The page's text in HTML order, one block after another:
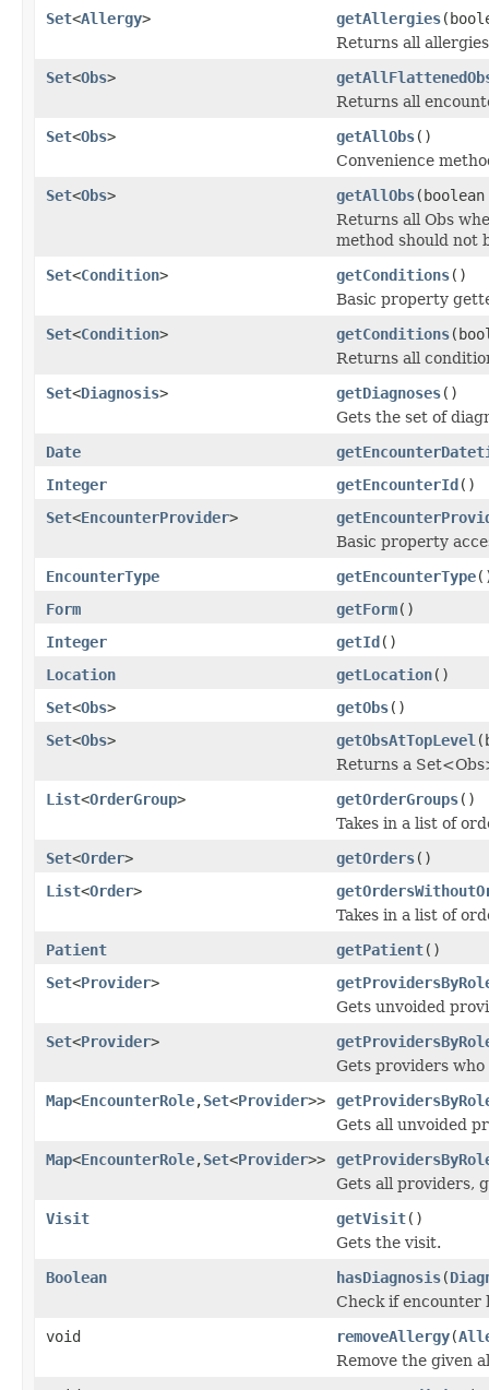
Set<Allergy> getAllergies
Returns all
Set<Obs>
Returns all
Set<Obs> getAllObs()
Convenience
Set<Obs> getAllObs
Returns all Obs
method should not
Set<Condition> getConditions()
Basic property
Set<Condition> getConditions
Returns all
Set<Diagnosis> getDiagnoses()
Gets the set of
Date
Integer
getEncounterId()
Set<EncounterProvider>
Basic property
EncounterType
getEncounterType
Form
getForm()
Integer
getId()
Location
getLocation()
Set<Obs> getObs()
Set<Obs> getObsAtTopLevel
Returns a
List<OrderGroup> getOrderGroups()
Takes in a list of
Set<Order> getOrders()
List<Order>
Takes in a list of
Patient
getPatient()
Set<Provider>
Gets unvoided
Set<Provider>
Gets providers
Map<EncounterRole,Set<Provider>>
Gets all unvoided
Map<EncounterRole,Set<Provider>>
Gets all providers,
Visit
getVisit()
Gets the visit.
Boolean
hasDiagnosis(
Check if encounter
void
removeAllergy(
Remove the given